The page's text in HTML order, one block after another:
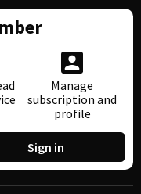
Manage
subscription and
profile
Sign in